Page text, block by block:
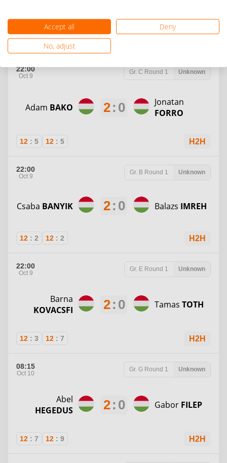
12:8 12:3
22:00
Oct 9
Gr. C Round 1 Unknown
Adam BAKO 2: 0
Jonatan
FORRO
12 : 5 12 : 5 H2H
22:00
Oct 9
Gr. B Round 1 Unknown
Csaba BANYIK 2: 0 Balazs IMREH
12 : 2 12 : 2 H2H
22:00
Oct 9
Gr. E Round 1 Unknown
Barna
KOVACSFI
2: 0 Tamas TOTH
12 : 3 12 : 7 H2H
08:15
Oct 10
Gr. G Round 1 Unknown
Abel
HEGEDUS
2: 0 Gabor FILEP
12 : 7 12 : 9 H2H
Accept all
Deny
No, adjust